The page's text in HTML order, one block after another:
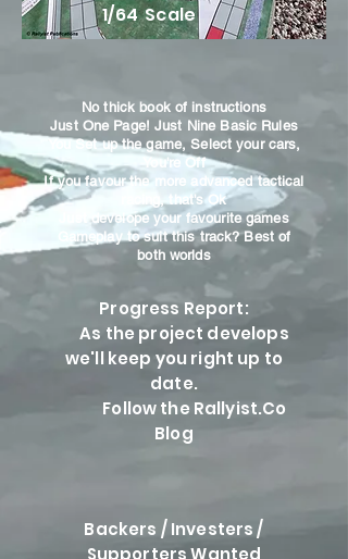
1/64 Scale
No thick book of instructions
Just One Page! Just Nine Basic Rules
You Set up the game, Select your cars,
You're Off
If you favour the more advanced tactical
racing, that's Ok
Just develope your favourite games
Gameplay to suit this track? Best of
both worlds
Progress Report:
As the project develops
we'll keep you right up to
date.
Follow the Rallyist.Co
Blog
Backers / Investers /
Supporters Wanted